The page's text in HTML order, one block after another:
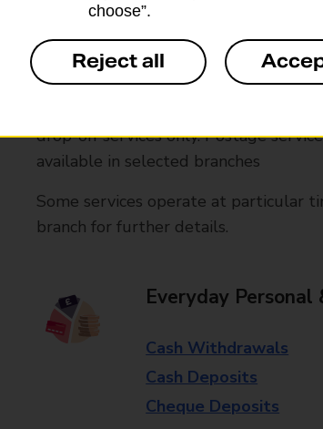
Services available at this
We sell Royal Mail and Parcelforce
drop-off services only. Postage
available in selected branches
Some services operate at particular
branch for further details.
Everyday Personal
Cash Withdrawals
Cash Deposits
Cheque Deposits
choose”.
Reject all